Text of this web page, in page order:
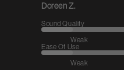
Doreen Z.
Sound Quality
Weak
Ease Of Use
Weak